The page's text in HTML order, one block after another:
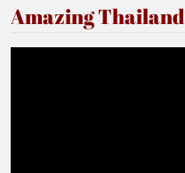
Amazing Thailand